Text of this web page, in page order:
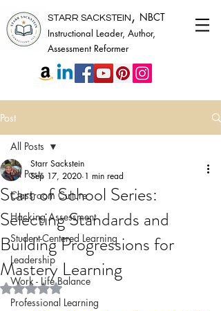
STARR SACKSTEIN , NBCT
Instructional Leader, Author,
Assessment Reformer
Post
All Posts
Classroom Culture
Hacking Assessment
Student-Centered Learning
Leadership
Work - Life Balance
Professional Learning
All Posts
Start of School Series:
Selecting Standards and
Building Progressions for
Mastery Learning
Starr Sackstein
Sep 17, 2020 1 min read
Rated NaN out of 5 stars.